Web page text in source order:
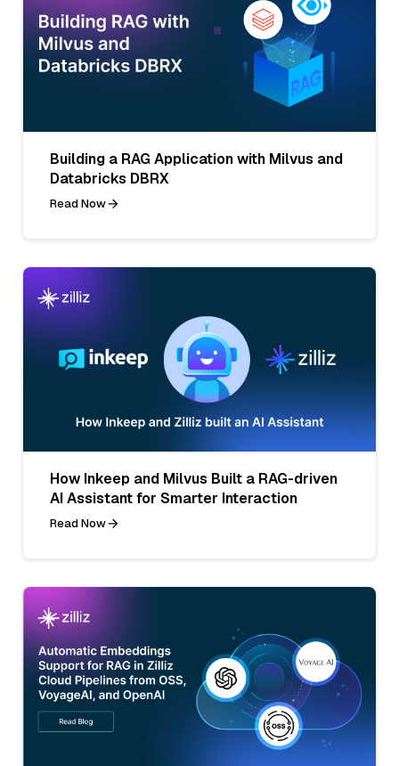
Building a RAG Application with Milvus and
Databricks DBRX
Read Now
How Inkeep and Milvus Built a RAG-driven
AI Assistant for Smarter Interaction
Read Now